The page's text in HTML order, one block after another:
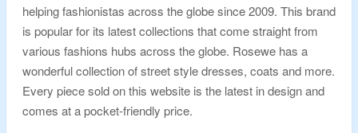
helping fashionistas across the globe since 2009. This brand
is popular for its latest collections that come straight from
various fashions hubs across the globe. Rosewe has a
wonderful collection of street style dresses, coats and more.
Every piece sold on this website is the latest in design and
comes at a pocket-friendly price.